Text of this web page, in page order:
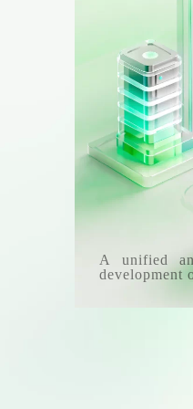
A unified
development